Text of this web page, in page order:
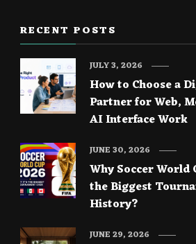
RECENT POSTS
How to Choose a
Partner for Web,
AI Interface Work
JULY 3, 2026
Why Soccer World
the Biggest
History?
JUNE 30, 2026
JUNE 29, 2026